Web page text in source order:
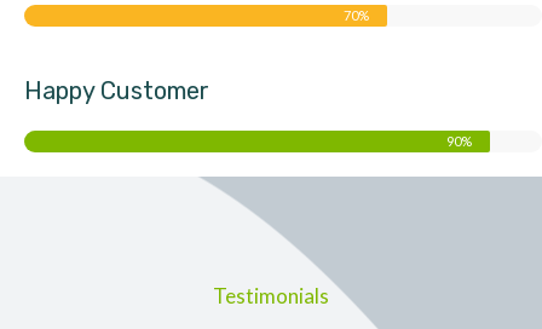
70%
Happy Customer
90%
Testimonials